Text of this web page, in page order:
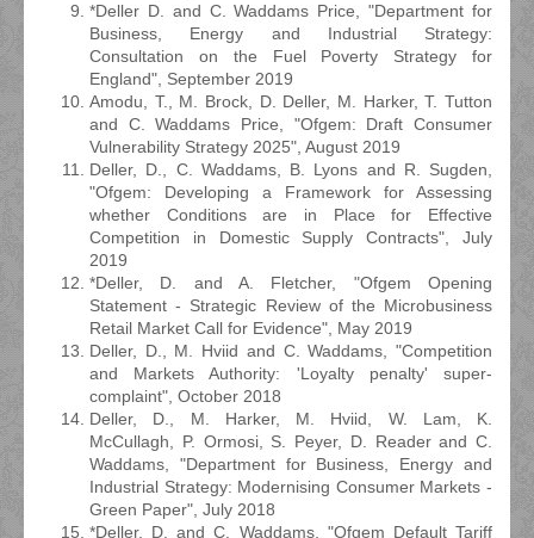
*Deller D. and C. Waddams Price, "Department for
Business, Energy and Industrial Strategy:
Consultation on the Fuel Poverty Strategy for
England", September 2019
Amodu, T., M. Brock, D. Deller, M. Harker, T. Tutton
and C. Waddams Price, "Ofgem: Draft Consumer
Vulnerability Strategy 2025", August 2019
Deller, D., C. Waddams, B. Lyons and R. Sugden,
"Ofgem: Developing a Framework for Assessing
whether Conditions are in Place for Effective
Competition in Domestic Supply Contracts", July
2019
*Deller, D. and A. Fletcher, "Ofgem Opening
Statement - Strategic Review of the Microbusiness
Retail Market Call for Evidence", May 2019
Deller, D., M. Hviid and C. Waddams, "Competition
and Markets Authority: 'Loyalty penalty' super-
complaint", October 2018
Deller, D., M. Harker, M. Hviid, W. Lam, K.
McCullagh, P. Ormosi, S. Peyer, D. Reader and C.
Waddams, "Department for Business, Energy and
Industrial Strategy: Modernising Consumer Markets -
Green Paper", July 2018
*Deller, D. and C. Waddams, "Ofgem Default Tariff